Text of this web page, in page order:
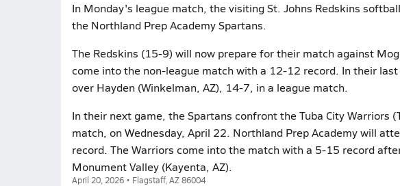
In Monday's league match, the visiting St. Johns Redskins
the Northland Prep Academy Spartans.
The Redskins (15-9) will now prepare for their match against
come into the non-league match with a 12-12 record. In their
over Hayden (Winkelman, AZ), 14-7, in a league match.
In their next game, the Spartans confront the Tuba City Warriors
match, on Wednesday, April 22. Northland Prep Academy will
record. The Warriors come into the match with a 5-15 record
Monument Valley (Kayenta, AZ).
April 20, 2026 • Flagstaff, AZ 86004